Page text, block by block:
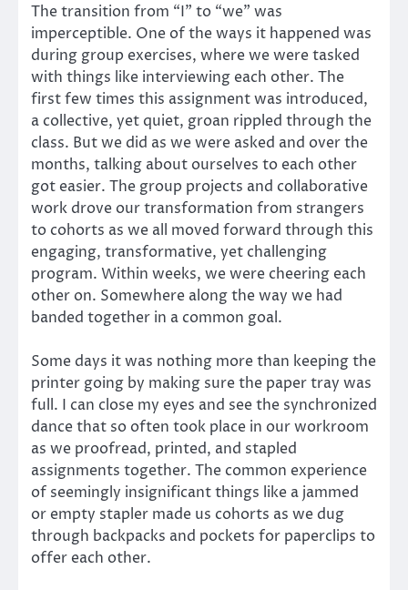
The transition from “I” to “we” was
imperceptible. One of the ways it happened was
during group exercises, where we were tasked
with things like interviewing each other. The
first few times this assignment was introduced,
a collective, yet quiet, groan rippled through the
class. But we did as we were asked and over the
months, talking about ourselves to each other
got easier. The group projects and collaborative
work drove our transformation from strangers
to cohorts as we all moved forward through this
engaging, transformative, yet challenging
program. Within weeks, we were cheering each
other on. Somewhere along the way we had
banded together in a common goal.
Some days it was nothing more than keeping the
printer going by making sure the paper tray was
full. I can close my eyes and see the synchronized
dance that so often took place in our workroom
as we proofread, printed, and stapled
assignments together. The common experience
of seemingly insignificant things like a jammed
or empty stapler made us cohorts as we dug
through backpacks and pockets for paperclips to
offer each other.